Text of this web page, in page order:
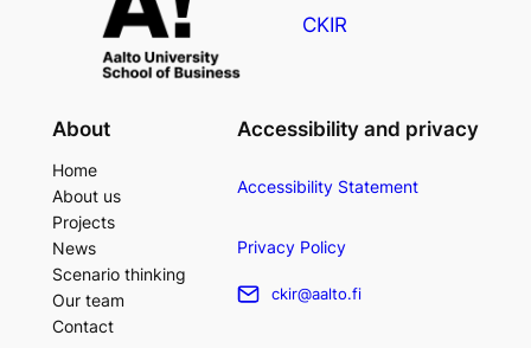
CKIR
About
Home
About us
Projects
News
Scenario thinking
Our team
Contact
Accessibility and privacy
Accessibility Statement
Privacy Policy
ckir@aalto.fi